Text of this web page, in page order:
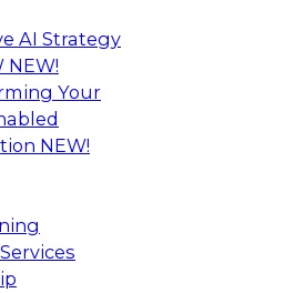
AI Strategy
NEW!
Your
NEW!
of Analytics 2023
Kobielus, TDWI senior
data management,
experts and
Fivetran, Google Cloud,
explore how AI-driven
loyalty, retention,
Alteryx